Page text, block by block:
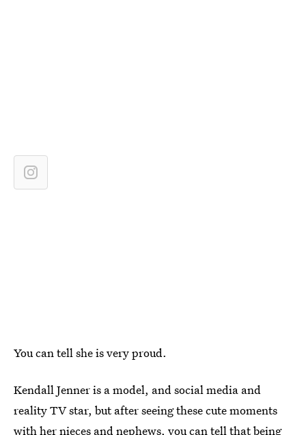
You can tell she is very proud.
Kendall Jenner is a model, and social media and
reality TV star, but after seeing these cute moments
with her nieces and nephews, you can tell that being